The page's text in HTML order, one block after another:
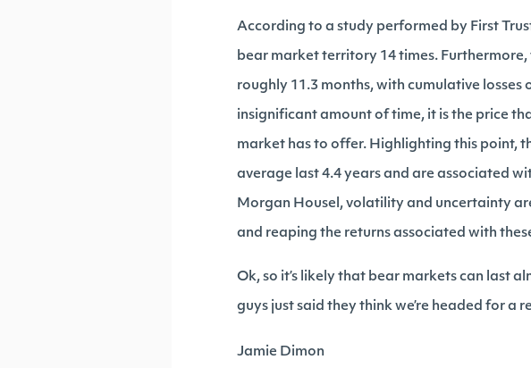
According to a study performed by First
bear market territory 14 times.
roughly 11.3 months, with cumulative losses
insignificant amount of time, it is the price
market has to offer. Highlighting this point,
average last 4.4 years and are associated
Morgan Housel, volatility and uncertainty
and reaping the returns associated with
Ok, so it’s likely that bear markets can last
guys just said they think we’re headed for a
Jamie Dimon